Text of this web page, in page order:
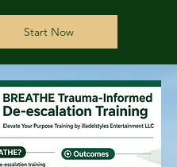
Start Now